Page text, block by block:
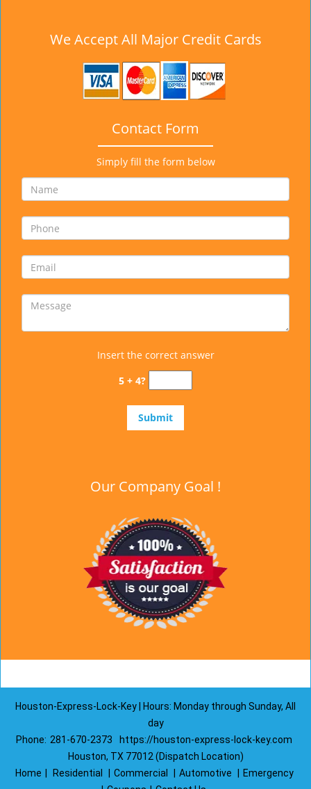
We Accept All Major Credit Cards
Contact Form
Simply fill the form below
Insert the correct answer
5 + 4?
Our Company Goal !
Houston-Express-Lock-Key | Hours: Monday through Sunday, All
day
Phone: 281-670-2373
https://houston-express-lock-key.com
Houston, TX 77012 (Dispatch Location)
Home
Residential Commercial Automotive
Emergency